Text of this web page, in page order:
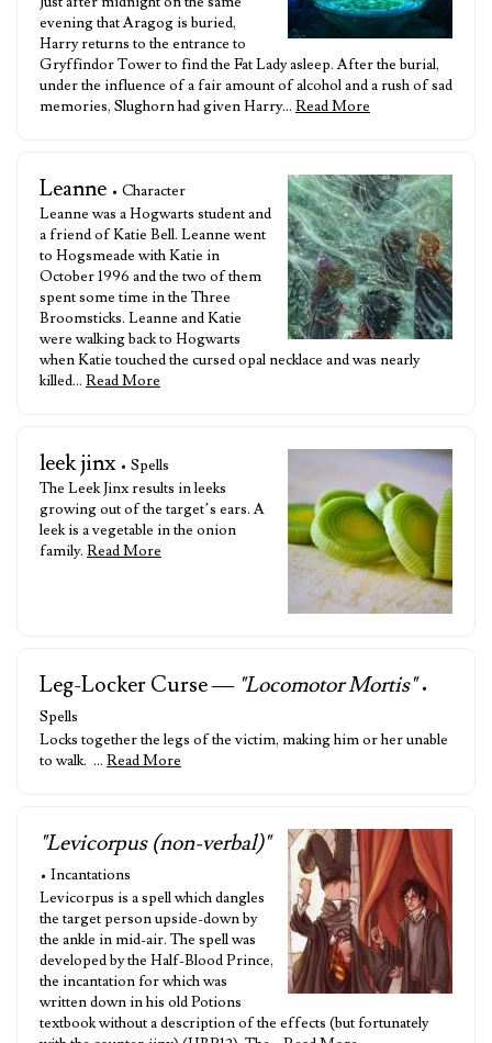
evening that Aragog is buried,
Harry returns to the entrance to
Gryffindor Tower to find the Fat Lady asleep. After the burial,
under the influence of a fair amount of alcohol and a rush of sad
memories, Slughorn had given Harry… Read More
Leanne • Character
Leanne was a Hogwarts student and
a friend of Katie Bell. Leanne went
to Hogsmeade with Katie in
October 1996 and the two of them
spent some time in the Three
Broomsticks. Leanne and Katie
were walking back to Hogwarts
when Katie touched the cursed opal necklace and was nearly
killed… Read More
leek jinx • Spells
The Leek Jinx results in leeks
growing out of the target’s ears. A
leek is a vegetable in the onion
family. Read More
Leg-Locker Curse — "Locomotor Mortis" •
Spells
Locks together the legs of the victim, making him or her unable
to walk. … Read More
"Levicorpus (non-verbal)"
• Incantations
Levicorpus is a spell which dangles
the target person upside-down by
the ankle in mid-air. The spell was
developed by the Half-Blood Prince,
the incantation for which was
written down in his old Potions
textbook without a description of the effects (but fortunately